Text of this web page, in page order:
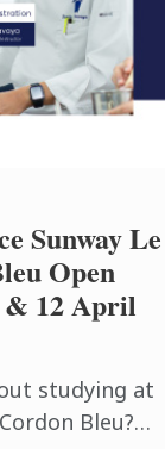
Sunway Le
Open
& 12 April
studying at
Bleu?